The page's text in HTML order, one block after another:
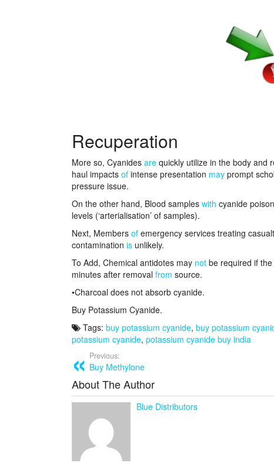
Recuperation
More so, Cyanides are quickly utilize in the body and
haul impacts of intense presentation may prompt
pressure issue.
On the other hand, Blood samples with cyanide
levels (‘arterialisation’ of samples).
Next, Members of emergency services treating
contamination is unlikely.
To Add, Chemical antidotes may not be required if
minutes after removal from source.
•Charcoal does not absorb cyanide.
Buy Potassium Cyanide.
Tags: buy potassium cyanide, buy potassium
potassium cyanide, potassium cyanide buy india
Previous:
Buy Methylone
About The Author
Blue Distributors